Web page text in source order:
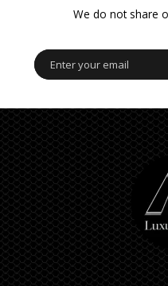
We do not share